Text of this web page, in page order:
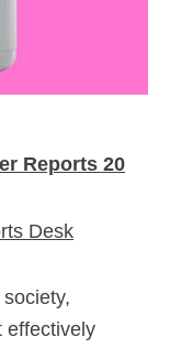
Reports 20
Desk
effectively